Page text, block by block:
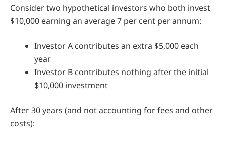
Consider two hypothetical investors who both invest
$10,000 earning an average 7 per cent per annum:
Investor A contributes an extra $5,000 each
year
Investor B contributes nothing after the initial
$10,000 investment
After 30 years (and not accounting for fees and other
costs):